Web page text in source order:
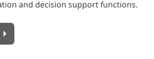
and decision support functions.